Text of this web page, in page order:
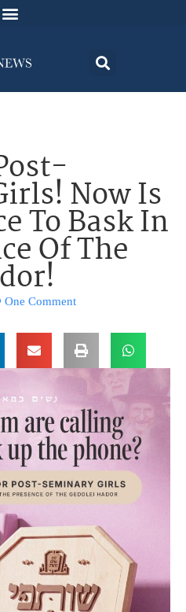
Now Is
To Bask In
Of The
One Comment